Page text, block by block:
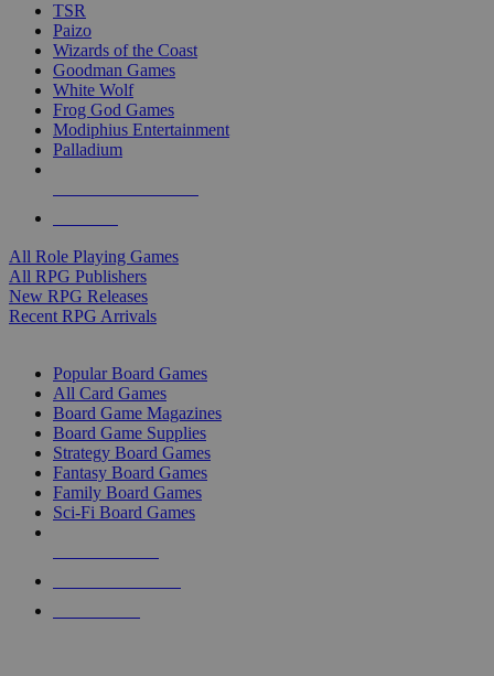
TSR
Paizo
Wizards of the Coast
Goodman Games
White Wolf
Frog God Games
Modiphius Entertainment
Palladium
All Role Playing Games
All RPG Publishers
New RPG Releases
Recent RPG Arrivals
Popular Board Games
All Card Games
Board Game Magazines
Board Game Supplies
Strategy Board Games
Fantasy Board Games
Family Board Games
Sci-Fi Board Games